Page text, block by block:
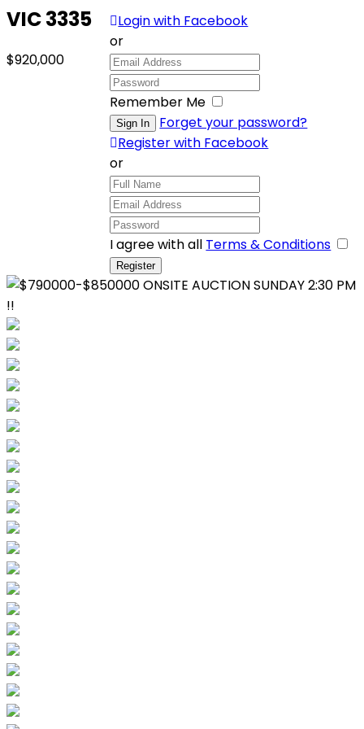
Login with Facebook
or
Remember Me
Forget your password?
Register with Facebook
or
I agree with all Terms & Conditions
VIC 3335
$920,000